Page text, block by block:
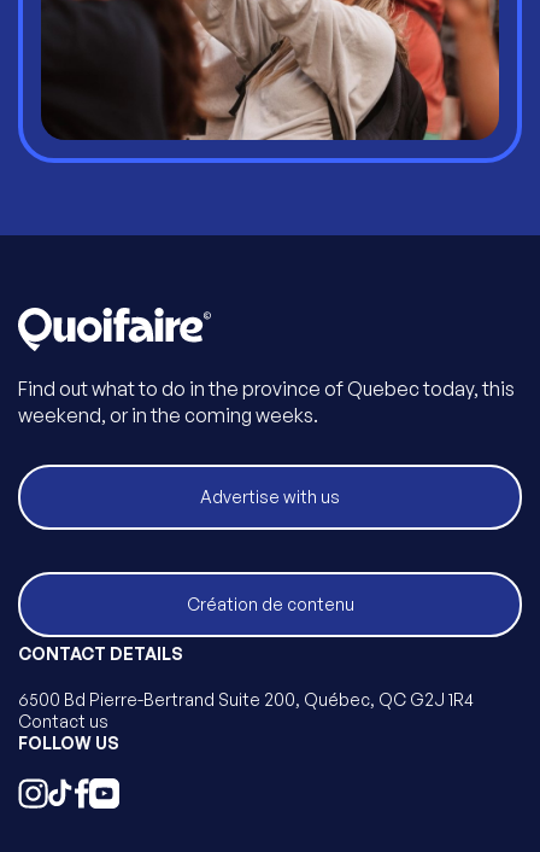
Find out what to do in the province of Quebec today, this
weekend, or in the coming weeks.
Advertise with us
Création de contenu
CONTACT DETAILS
6500 Bd Pierre-Bertrand Suite 200, Québec, QC G2J 1R4
Contact us
FOLLOW US